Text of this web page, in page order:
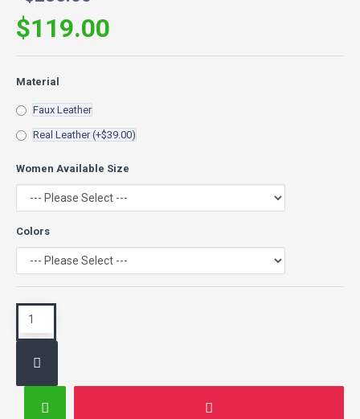
$119.00
Material
Faux Leather
Real Leather(+$39.00)
Women Available Size
Colors